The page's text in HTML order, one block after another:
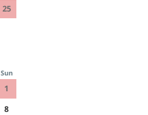
25
Sun
1
8